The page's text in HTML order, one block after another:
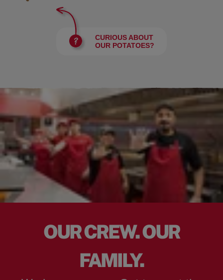
CURIOUS ABOUT
OUR POTATOES?
OUR CREW. OUR
FAMILY.